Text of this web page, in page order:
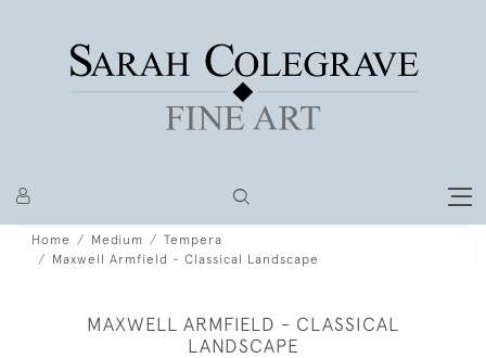
Home Medium
Tempera
Maxwell Armfield - Classical Landscape
MAXWELL ARMFIELD - CLASSICAL
LANDSCAPE